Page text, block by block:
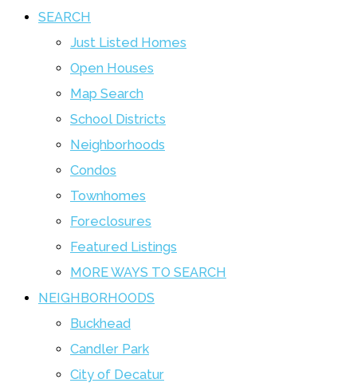
SEARCH
Just Listed Homes
Open Houses
Map Search
School Districts
Neighborhoods
Condos
Townhomes
Foreclosures
Featured Listings
MORE WAYS TO SEARCH
NEIGHBORHOODS
Buckhead
Candler Park
City of Decatur